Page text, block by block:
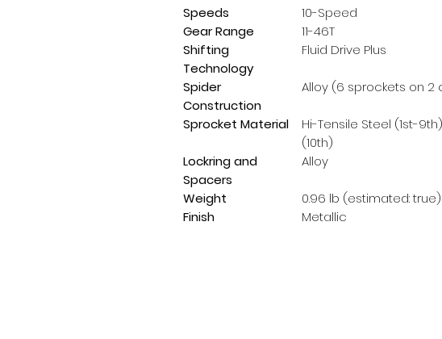
Speeds
10-Speed
Gear Range
11-46T
Shifting
Technology
Fluid Drive Plus
Spider
Construction
Alloy (6 sprockets on 2
Sprocket Material
Hi-Tensile Steel (1st-
(10th)
Lockring and
Spacers
Alloy
Weight
0.96 lb (estimated: true)
Finish
Metallic